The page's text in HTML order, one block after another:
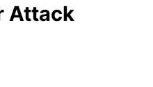
Attack